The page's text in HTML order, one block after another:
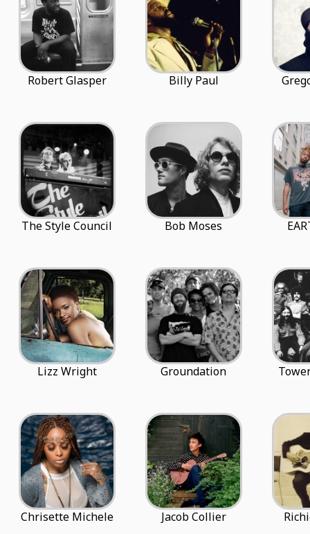
Robert Glasper Billy Paul
The Style Council Bob Moses
Lizz Wright Groundation
Chrisette Michele Jacob Collier